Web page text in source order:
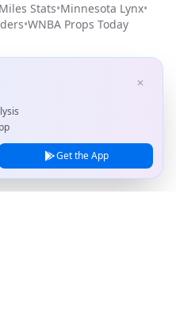
Stats•Minnesota Lynx•
•WNBA Props Today
✕
Get the App